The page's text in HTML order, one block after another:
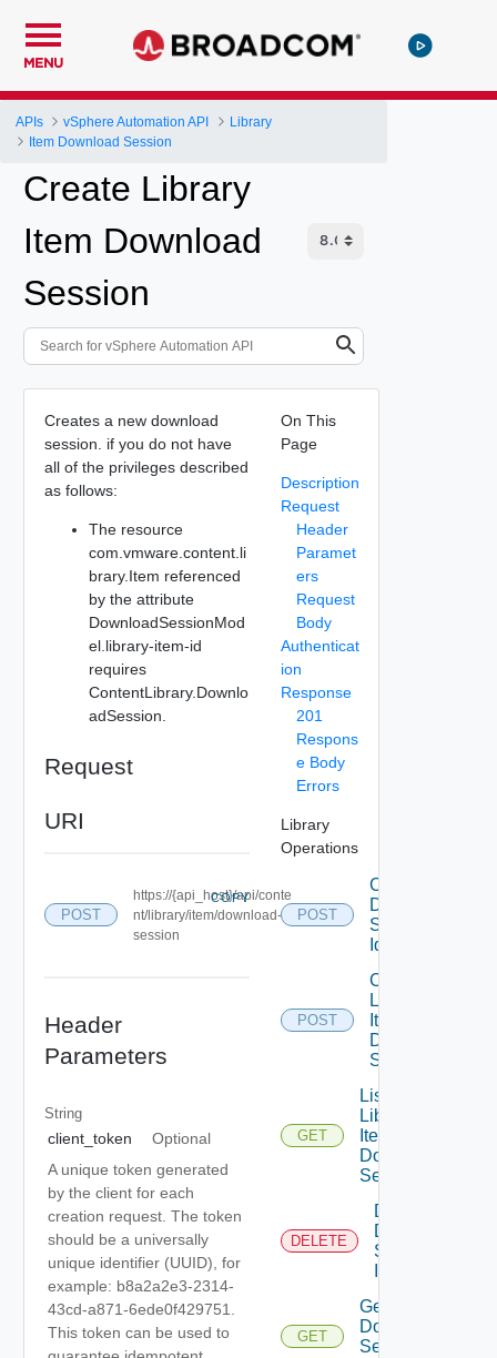
MENU
APIs vSphere Automation API
Library
Item Download Session
Create Library
Item Download
Session
Creates a new download
session. if you do not have
all of the privileges described
as follows:
The resource
com.vmware.content.li
brary.Item referenced
by the attribute
DownloadSessionMod
el.library-item-id
requires
ContentLibrary.Downlo
adSession.
Request
URI
POST
https://{api_host}/api/conte
nt/library/item/download-
session
COPY
Header
Parameters
String
client_token
Optional
A unique token generated
by the client for each
creation request. The token
should be a universally
unique identifier (UUID), for
example: b8a2a2e3-2314-
43cd-a871-6ede0f429751.
This token can be used to
On This
Page
Description
Request
Header
Paramet
ers
Request
Body
Authenticat
ion
Response
201
Respons
e Body
Errors
Library
Operations
POST
Cancel
Download
Session
Id
POST
Create
Library
Item
Download
Session
GET
List
Library
Item
Download
Session
DELETE
Delete
Download
Session
GET
Get
Download
Session